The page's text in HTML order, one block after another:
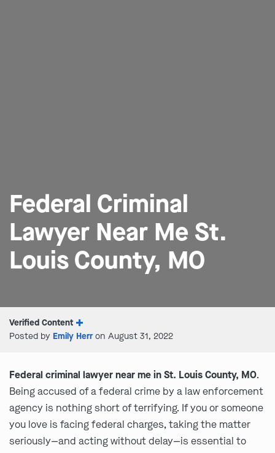
Federal Criminal
Lawyer Near Me St.
Louis County, MO
Verified Content
Posted by Emily Herr on August 31, 2022
Federal criminal lawyer near me in St. Louis County, MO.
Being accused of a federal crime by a law enforcement
agency is nothing short of terrifying. If you or someone
you love is facing federal charges, taking the matter
seriously—and acting without delay—is essential to